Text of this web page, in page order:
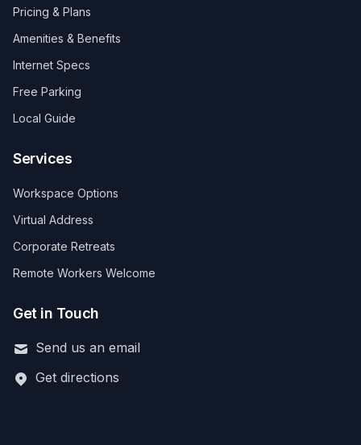
Pricing & Plans
Amenities & Benefits
Internet Specs
Free Parking
Local Guide
Services
Workspace Options
Virtual Address
Corporate Retreats
Remote Workers Welcome
Get in Touch
Send us an email
Get directions